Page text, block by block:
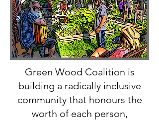
Green Wood Coalition is
building a radically inclusive
community that honours the
worth of each person,